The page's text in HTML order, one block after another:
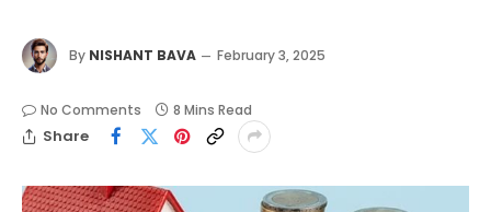
By NISHANT BAVA February 3, 2025
No Comments 8 Mins Read
Share